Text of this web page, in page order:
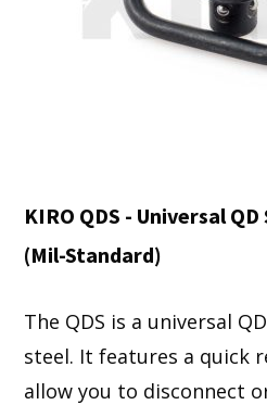
KIRO QDS - Universal
(Mil-Standard)
The QDS is a universal
steel. It features a quick
allow you to disconnect